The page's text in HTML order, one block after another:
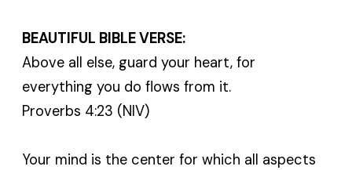
BEAUTIFUL BIBLE VERSE:
Above all else, guard your heart, for
everything you do flows from it.
Proverbs 4:23 (NIV)
Your mind is the center for which all aspects